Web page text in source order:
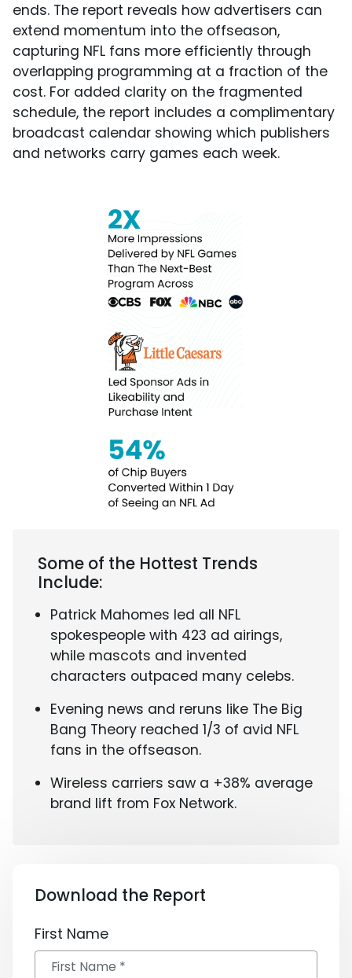
ends. The report reveals how advertisers can
extend momentum into the offseason,
capturing NFL fans more efficiently through
overlapping programming at a fraction of the
cost. For added clarity on the fragmented
schedule, the report includes a complimentary
broadcast calendar showing which publishers
and networks carry games each week.
Some of the Hottest Trends
Include:
Patrick Mahomes led all NFL
spokespeople with 423 ad airings,
while mascots and invented
characters outpaced many celebs.
Evening news and reruns like The Big
Bang Theory reached 1/3 of avid NFL
fans in the offseason.
Wireless carriers saw a +38% average
brand lift from Fox Network.
Download the Report
First Name